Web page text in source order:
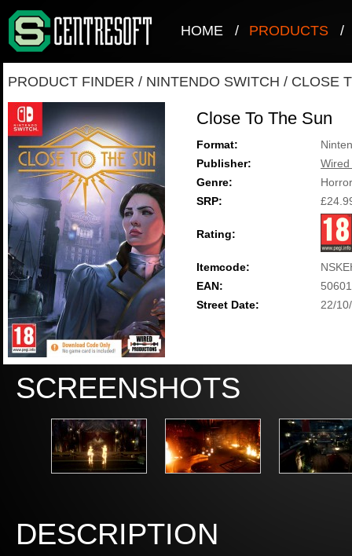
HOME / PRODUCTS /
PRODUCT FINDER / NINTENDO SWITCH / CLOSE
Close To The Sun
Format:
Publisher:
Genre:
Horror
SRP:
Rating:
Itemcode:
EAN:
Street Date:
22/
SCREENSHOTS
DESCRIPTION